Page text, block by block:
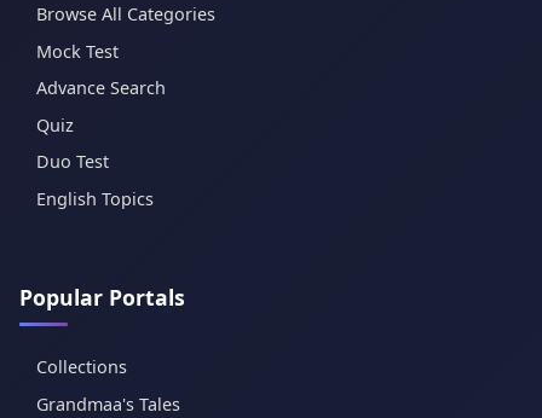
Browse All Categories
Mock Test
Advance Search
Quiz
Duo Test
English Topics
Popular Portals
Collections
Grandmaa's Tales